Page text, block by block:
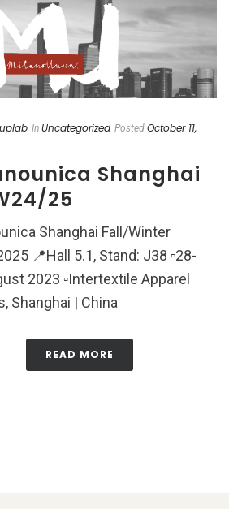
In Uncategorized Posted October 11,
Shanghai
25
Shanghai Fall/Winter
📍Hall 5.1, Stand: J38 ▫️28-
2023 ▫️Intertextile Apparel
Shanghai | China
READ MORE